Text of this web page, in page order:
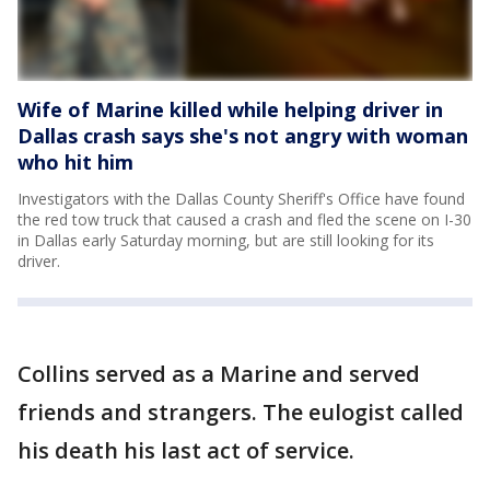
Wife of Marine killed while helping driver in
Dallas crash says she's not angry with woman
who hit him
Investigators with the Dallas County Sheriff's Office have found
the red tow truck that caused a crash and fled the scene on I-30
in Dallas early Saturday morning, but are still looking for its
driver.
Collins served as a Marine and served
friends and strangers. The eulogist called
his death his last act of service.